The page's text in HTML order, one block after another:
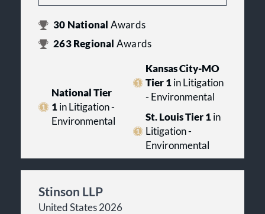
30 National Awards
263Regional Awards
National Tier
1in Litigation -
Environmental
Kansas City-MO
Tier 1 in Litigation
- Environmental
St. Louis Tier 1 in
Litigation -
Environmental
Stinson LLP
United States 2026